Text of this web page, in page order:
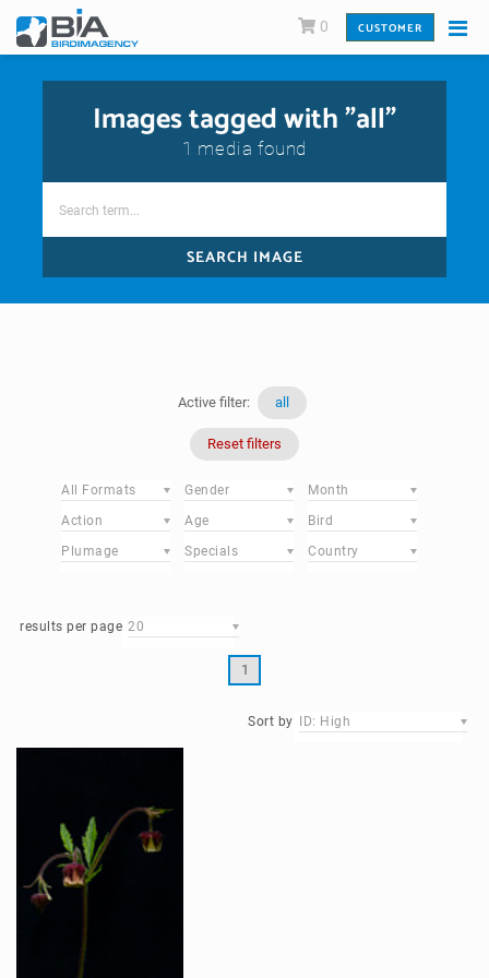
0 CUSTOMER
Images tagged with "all"
1 media found
SEARCH IMAGE
Active filter: all
Reset filters
All Formats Gender
Month
Action
Age
Bird
Plumage
Specials Country
results per page 20
1
Sort by ID: High